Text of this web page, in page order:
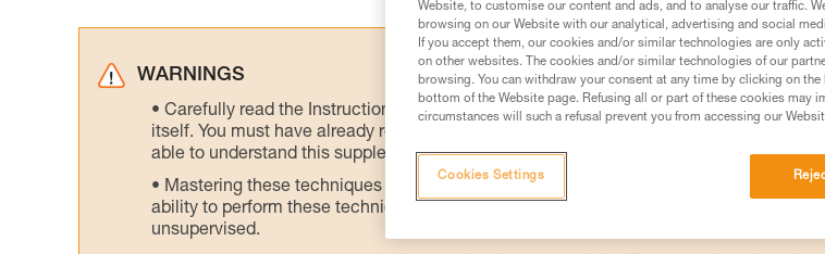
WARNINGS
Carefully read the Instructions for Use used in this technical advice before
itself. You must have already read and understood the information in the Instructions
able to understand this supplementary information.
Mastering these techniques requires specific training. Work with a professional to
ability to perform these techniques safely and independently before attempting them
unsupervised.
Website, to customise our content and ads, and to analyse our traffic.
browsing on our Website with our analytical, advertising and social
If you accept them, our cookies and/or similar technologies are only
on other websites. The cookies and/or similar technologies of our
browsing. You can withdraw your consent at any time by clicking on
bottom of the Website page. Refusing all or part of these cookies may
circumstances will such a refusal prevent you from accessing our
Cookies Settings